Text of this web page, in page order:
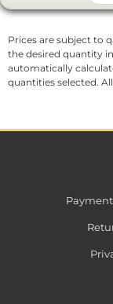
Prices are subject to
the desired quantity
automatically
quantities selected.